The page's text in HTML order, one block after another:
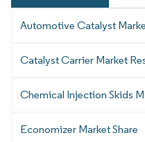
Automotive Catalyst
Catalyst Carrier Market
Chemical Injection Skids
Economizer Market Share